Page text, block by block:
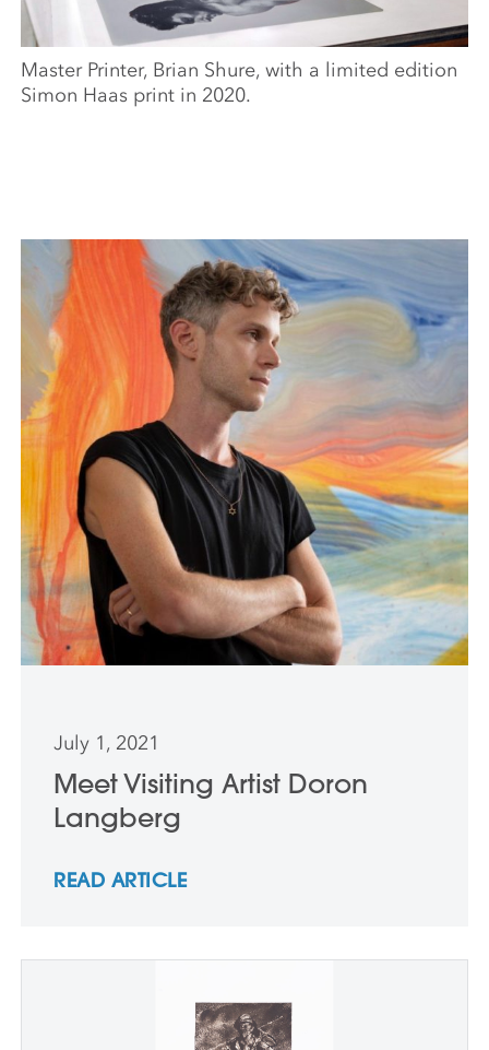
Master Printer, Brian Shure, with a limited edition
Simon Haas print in 2020.
July 1, 2021
Meet Visiting Artist Doron
Langberg
READ ARTICLE